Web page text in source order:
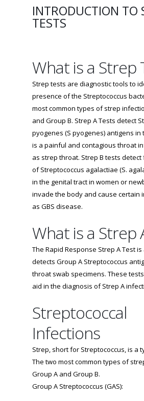
INTRODUCTION TO
TESTS
What is a Strep
Strep tests are diagnostic tools to
presence of the Streptococcus
most common types of strep
and Group B. Strep A Tests detect
pyogenes (S pyogenes) antigens in
is a painful and contagious throat
as strep throat. Strep B tests
of Streptococcus agalactiae (S.
in the genital tract in women or
invade the body and cause certain
as GBS disease.
What is a Strep
The Rapid Response Strep A Test
detects Group A Streptococcus
throat swab specimens. These
aid in the diagnosis of Strep A
Streptococcal
Infections
Strep, short for Streptococcus, is a
The two most common types of
Group A and Group B.
Group A Streptococcus (GAS):